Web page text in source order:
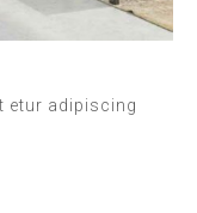
etur adipiscing